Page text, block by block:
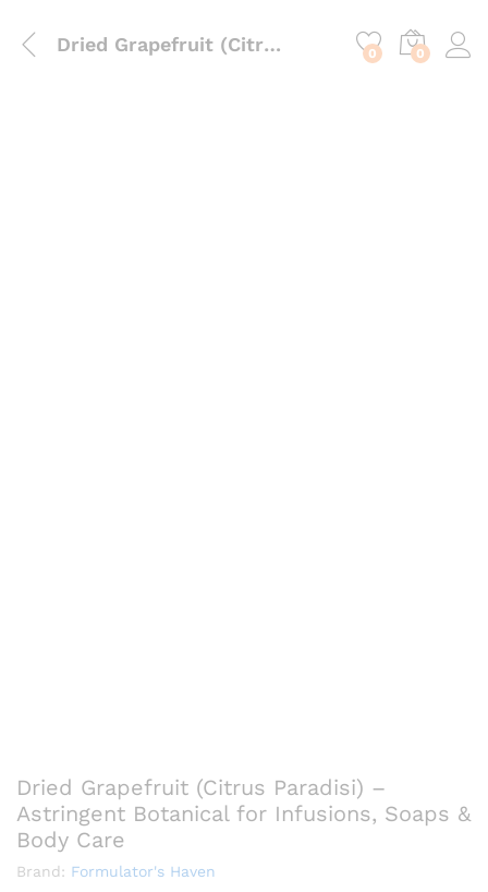
Dried Grapefruit (Citrus Paradisi) – Astringent Botanical for Infusions, Soaps & Body Care 0 0
Dried Grapefruit (Citrus Paradisi) –
Astringent Botanical for Infusions, Soaps &
Body Care
Brand: Formulator's Haven